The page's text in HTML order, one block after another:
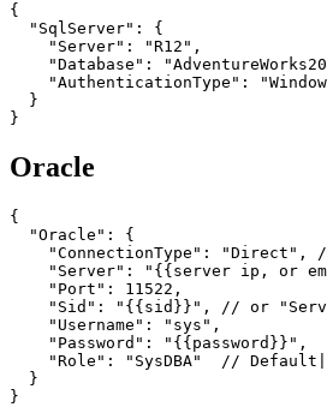
{
  "SqlServer": {
    "Server": "R12",
"Database":
"AuthenticationType":
  }
}
Oracle
{
  "Oracle": {
"ConnectionType": "Direct",
"Server": "{{server ip, or
    "Port": 11522,
"Sid": "{{sid}}", // or
    "Username": "sys",
    "Password": "{{password}}",
"Role": "SysDBA"  //
  }
}